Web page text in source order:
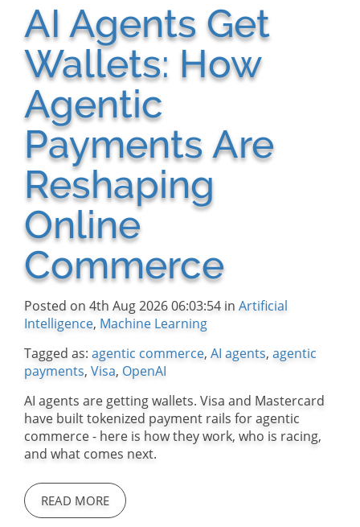
AI Agents Get
Wallets: How
Agentic
Payments Are
Reshaping
Online
Commerce
Posted on 4th Aug 2026 06:03:54 in Artificial
Intelligence, Machine Learning
Tagged as: agentic commerce, AI agents, agentic
payments, Visa, OpenAI
AI agents are getting wallets. Visa and Mastercard
have built tokenized payment rails for agentic
commerce - here is how they work, who is racing,
and what comes next.
READ MORE